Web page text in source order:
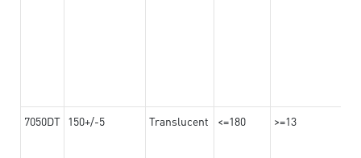
7050DT 150+/-5 Translucent <=180 >=13